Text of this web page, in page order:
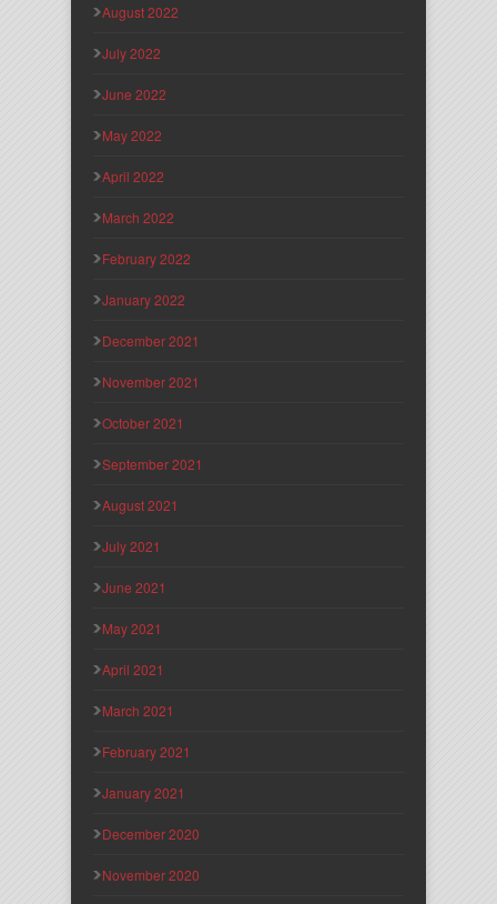
August 2022
July 2022
June 2022
May 2022
April 2022
March 2022
February 2022
January 2022
December 2021
November 2021
October 2021
September 2021
August 2021
July 2021
June 2021
May 2021
April 2021
March 2021
February 2021
January 2021
December 2020
November 2020